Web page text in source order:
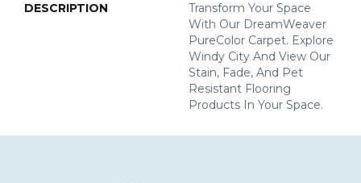
DESCRIPTION
Transform Your Space
With Our DreamWeaver
PureColor Carpet. Explore
Windy City And View Our
Stain, Fade, And Pet
Resistant Flooring
Products In Your Space.